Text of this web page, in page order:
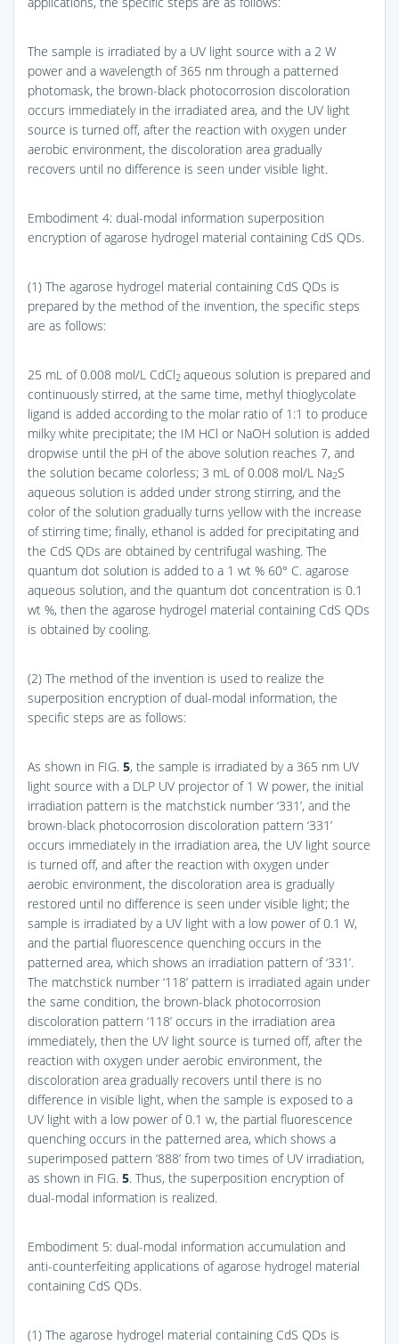
The sample is irradiated by a UV light source with a 2 W
power and a wavelength of 365 nm through a patterned
photomask, the brown-black photocorrosion discoloration
occurs immediately in the irradiated area, and the UV light
source is turned off, after the reaction with oxygen under
aerobic environment, the discoloration area gradually
recovers until no difference is seen under visible light.
Embodiment 4: dual-modal information superposition
encryption of agarose hydrogel material containing CdS QDs.
(1) The agarose hydrogel material containing CdS QDs is
prepared by the method of the invention, the specific steps
are as follows:
25 mL of 0.008 mol/L CdCl2 aqueous solution is prepared and
continuously stirred, at the same time, methyl thioglycolate
ligand is added according to the molar ratio of 1:1 to produce
milky white precipitate; the IM HCl or NaOH solution is added
dropwise until the pH of the above solution reaches 7, and
the solution became colorless; 3 mL of 0.008 mol/L Na2S
aqueous solution is added under strong stirring, and the
color of the solution gradually turns yellow with the increase
of stirring time; finally, ethanol is added for precipitating and
the CdS QDs are obtained by centrifugal washing. The
quantum dot solution is added to a 1 wt % 60° C. agarose
aqueous solution, and the quantum dot concentration is 0.1
wt %, then the agarose hydrogel material containing CdS QDs
is obtained by cooling.
(2) The method of the invention is used to realize the
superposition encryption of dual-modal information, the
specific steps are as follows:
As shown in FIG. 5, the sample is irradiated by a 365 nm UV
light source with a DLP UV projector of 1 W power, the initial
irradiation pattern is the matchstick number ‘331’, and the
brown-black photocorrosion discoloration pattern ‘331’
occurs immediately in the irradiation area, the UV light source
is turned off, and after the reaction with oxygen under
aerobic environment, the discoloration area is gradually
restored until no difference is seen under visible light; the
sample is irradiated by a UV light with a low power of 0.1 W,
and the partial fluorescence quenching occurs in the
patterned area, which shows an irradiation pattern of ‘331’.
The matchstick number ‘118’ pattern is irradiated again under
the same condition, the brown-black photocorrosion
discoloration pattern ‘118’ occurs in the irradiation area
immediately, then the UV light source is turned off, after the
reaction with oxygen under aerobic environment, the
discoloration area gradually recovers until there is no
difference in visible light, when the sample is exposed to a
UV light with a low power of 0.1 w, the partial fluorescence
quenching occurs in the patterned area, which shows a
superimposed pattern ‘888’ from two times of UV irradiation,
as shown in FIG. 5. Thus, the superposition encryption of
dual-modal information is realized.
Embodiment 5: dual-modal information accumulation and
anti-counterfeiting applications of agarose hydrogel material
containing CdS QDs.
(1) The agarose hydrogel material containing CdS QDs is